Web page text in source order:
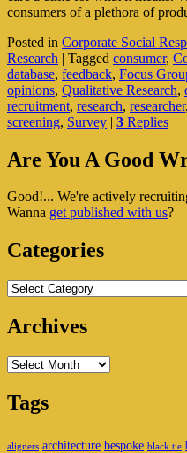
consumers of a plethora of
Posted in Corporate Social
Research | Tagged consumer,
database, feedback, Focus
opinions, Qualitative Research,
recruitment, research, researcher,
screening, Survey | 3 Replies
Primary
Widget
Are You A Good
Good!... We're actively
Wanna get published with us?
Categories
Categories
Archives
Archives
Tags
aligners architecture bespoke black tie